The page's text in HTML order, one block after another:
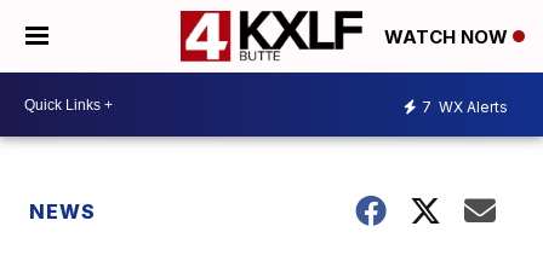
WATCH NOW
7 WX Alerts
NEWS